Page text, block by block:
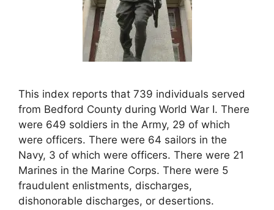
This index reports that 739 individuals served
from Bedford County during World War I. There
were 649 soldiers in the Army, 29 of which
were officers. There were 64 sailors in the
Navy, 3 of which were officers. There were 21
Marines in the Marine Corps. There were 5
fraudulent enlistments, discharges,
dishonorable discharges, or desertions.